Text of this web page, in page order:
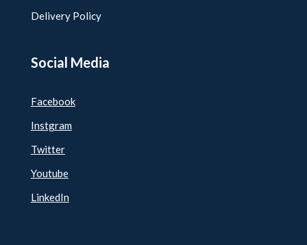
Delivery Policy
Social Media
Facebook
Instgram
Twitter
Youtube
LinkedIn